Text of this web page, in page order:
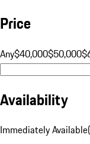
Price
Any$40,000$50,000
Availability
Immediately Available(